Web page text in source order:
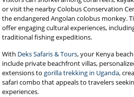
or visit the nearby Colobus Conservation
the endangered Angolan colobus monkey.
offer engaging cultural experiences,
traditional fishing expeditions.
With Deks Safaris & Tours, your Kenya
include private beachfront villas,
extensions togorilla trekking in Uganda,
safari combo that appeals to travelers
experiences.